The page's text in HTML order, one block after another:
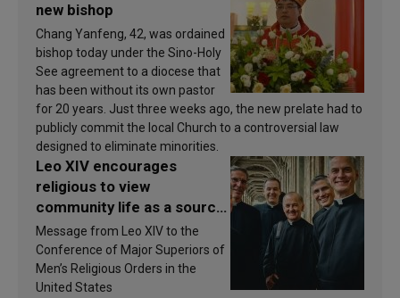
new bishop
Chang Yanfeng, 42, was ordained
bishop today under the Sino-Holy
See agreement to a diocese that
has been without its own pastor
for 20 years. Just three weeks ago, the new prelate had to
publicly commit the local Church to a controversial law
designed to eliminate minorities.
Leo XIV encourages
religious to view
community life as a source
of inspiration and
sanctification
Message from Leo XIV to the
Conference of Major Superiors of
Men’s Religious Orders in the
United States